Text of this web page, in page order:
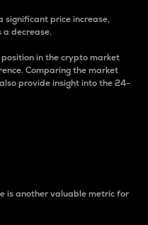
significant price increase,
a decrease.
in the crypto market
Comparing the market
provide insight into the 24-
is another valuable metric for